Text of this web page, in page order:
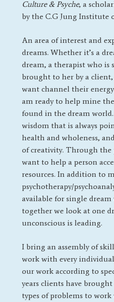
Culture & Psyche, a
by the C.G Jung Institute
An area of interest and
dreams. Whether it’s a
dream, a therapist who is
brought to her by a
want channel their
am ready to help mine
found in the dream world.
wisdom that is always
health and wholeness,
of creativity. Through the
want to help a person
resources. In addition to
psychotherapy/
available for single dream
together we look at one
unconscious is leading.
I bring an assembly of
work with every
our work according to
years clients have
types of problems to